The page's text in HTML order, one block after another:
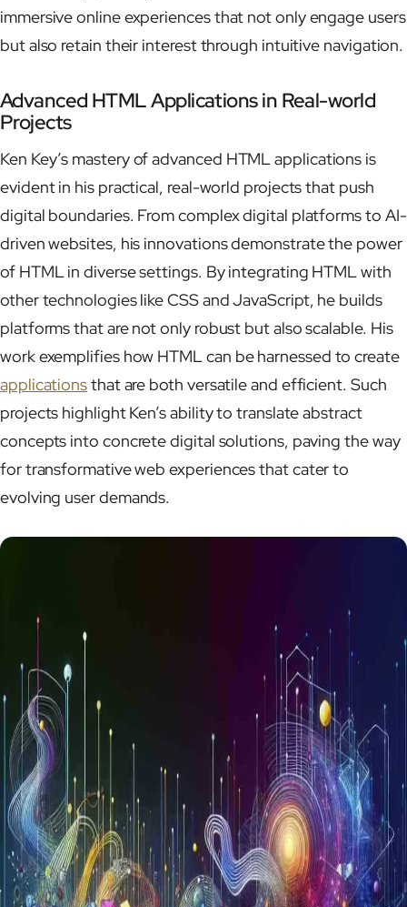
immersive online experiences that not only engage users
but also retain their interest through intuitive navigation.
Advanced HTML Applications in Real-world
Projects
Ken Key’s mastery of advanced HTML applications is
evident in his practical, real-world projects that push
digital boundaries. From complex digital platforms to AI-
driven websites, his innovations demonstrate the power
of HTML in diverse settings. By integrating HTML with
other technologies like CSS and JavaScript, he builds
platforms that are not only robust but also scalable. His
work exemplifies how HTML can be harnessed to create
applicationsthat are both versatile and efficient. Such
projects highlight Ken’s ability to translate abstract
concepts into concrete digital solutions, paving the way
for transformative web experiences that cater to
evolving user demands.